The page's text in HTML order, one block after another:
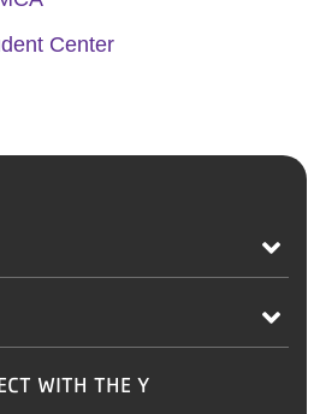
Center
WITH THE Y